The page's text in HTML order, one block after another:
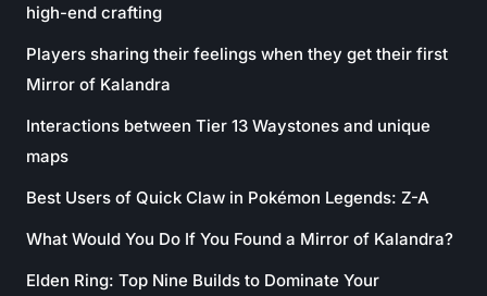
high-end crafting
Players sharing their feelings when they get their first
Mirror of Kalandra
Interactions between Tier 13 Waystones and unique
maps
Best Users of Quick Claw in Pokémon Legends: Z-A
What Would You Do If You Found a Mirror of Kalandra?
Elden Ring: Top Nine Builds to Dominate Your